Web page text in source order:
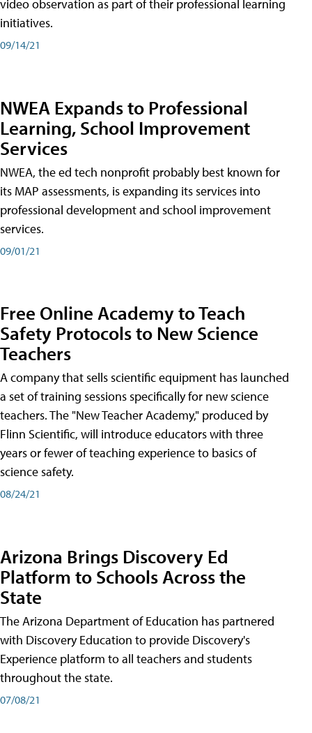
video observation as part of their professional learning
initiatives.
09/14/21
NWEA Expands to Professional
Learning, School Improvement
Services
NWEA, the ed tech nonprofit probably best known for
its MAP assessments, is expanding its services into
professional development and school improvement
services.
09/01/21
Free Online Academy to Teach
Safety Protocols to New Science
Teachers
A company that sells scientific equipment has launched
a set of training sessions specifically for new science
teachers. The "New Teacher Academy," produced by
Flinn Scientific, will introduce educators with three
years or fewer of teaching experience to basics of
science safety.
08/24/21
Arizona Brings Discovery Ed
Platform to Schools Across the
State
The Arizona Department of Education has partnered
with Discovery Education to provide Discovery's
Experience platform to all teachers and students
throughout the state.
07/08/21